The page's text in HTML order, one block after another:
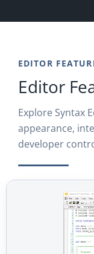
EDITOR
Editor
Explore Syntax
appearance,
developer